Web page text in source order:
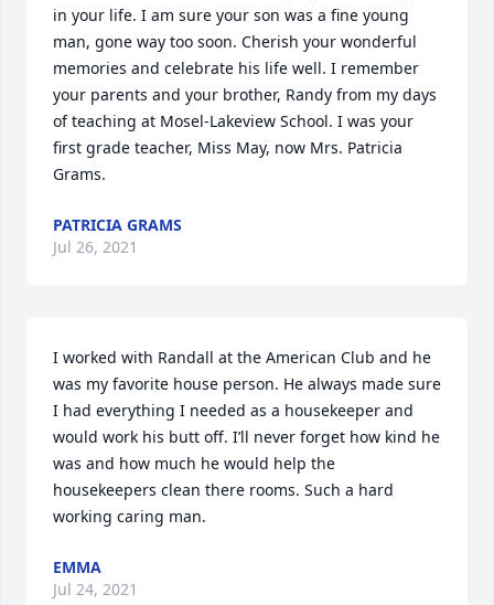
in your life. I am sure your son was a fine young
man, gone way too soon. Cherish your wonderful
memories and celebrate his life well. I remember
your parents and your brother, Randy from my days
of teaching at Mosel-Lakeview School. I was your
first grade teacher, Miss May, now Mrs. Patricia
Grams.
PATRICIA GRAMS
Jul 26, 2021
I worked with Randall at the American Club and he
was my favorite house person. He always made sure
I had everything I needed as a housekeeper and
would work his butt off. I’ll never forget how kind he
was and how much he would help the
housekeepers clean there rooms. Such a hard
working caring man.
EMMA
Jul 24, 2021